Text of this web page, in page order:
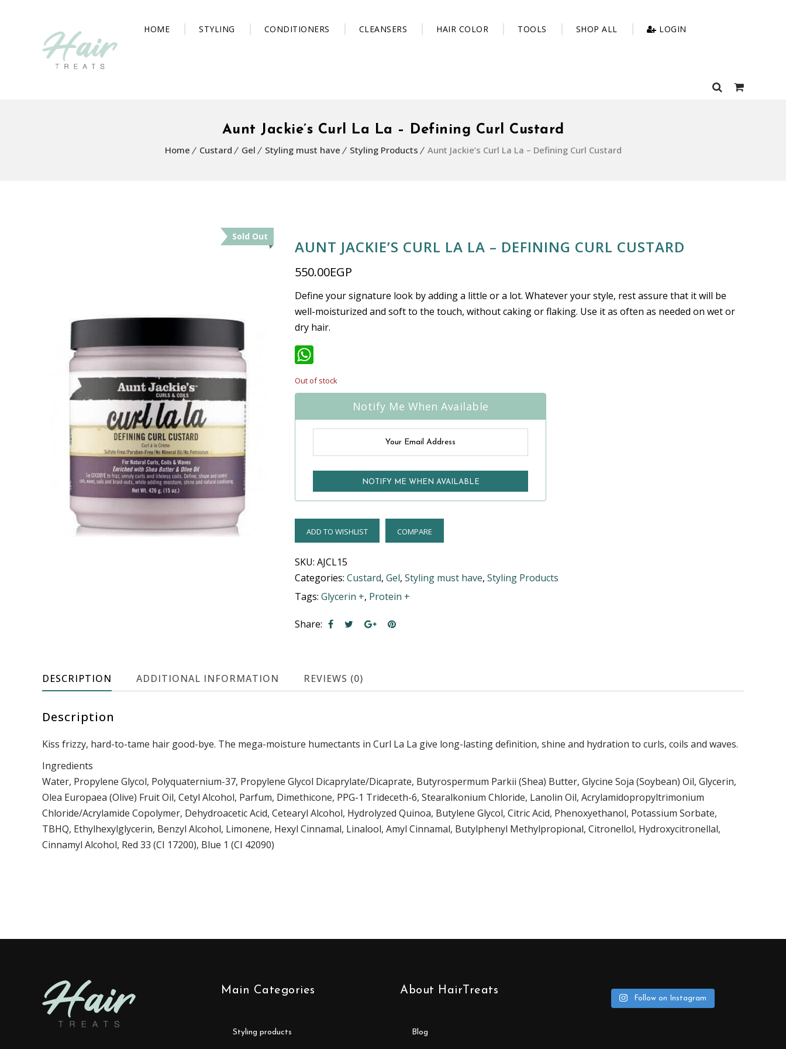
HOME STYLING CONDITIONERS CLEANSERS HAIR COLOR TOOLS SHOP ALL LOGIN
Aunt Jackie’s Curl La La – Defining Curl Custard
Home Custard Gel Styling must have Styling Products Aunt Jackie’s Curl La La – Defining Curl Custard
Sold Out
AUNT JACKIE’S CURL LA LA – DEFINING CURL CUSTARD
550.00EGP
Define your signature look by adding a little or a lot. Whatever your style, rest assure that it will be
well-moisturized and soft to the touch, without caking or flaking. Use it as often as needed on wet or
dry hair.
Out of stock
Notify Me When Available
ADD TO WISHLIST COMPARE
SKU: AJCL15
Categories: Custard, Gel, Styling must have, Styling Products
Tags: Glycerin +, Protein +
Share:
DESCRIPTION ADDITIONAL INFORMATION REVIEWS (0)
Description
Kiss frizzy, hard-to-tame hair good-bye. The mega-moisture humectants in Curl La La give long-lasting definition, shine and hydration to curls, coils and waves.
Ingredients
Water, Propylene Glycol, Polyquaternium-37, Propylene Glycol Dicaprylate/Dicaprate, Butyrospermum Parkii (Shea) Butter, Glycine Soja (Soybean) Oil, Glycerin,
Olea Europaea (Olive) Fruit Oil, Cetyl Alcohol, Parfum, Dimethicone, PPG-1 Trideceth-6, Stearalkonium Chloride, Lanolin Oil, Acrylamidopropyltrimonium
Chloride/Acrylamide Copolymer, Dehydroacetic Acid, Cetearyl Alcohol, Hydrolyzed Quinoa, Butylene Glycol, Citric Acid, Phenoxyethanol, Potassium Sorbate,
TBHQ, Ethylhexylglycerin, Benzyl Alcohol, Limonene, Hexyl Cinnamal, Linalool, Amyl Cinnamal, Butylphenyl Methylpropional, Citronellol, Hydroxycitronellal,
Cinnamyl Alcohol, Red 33 (CI 17200), Blue 1 (CI 42090)
Main Categories
styling products
About HairTreats
blog
Follow on Instagram